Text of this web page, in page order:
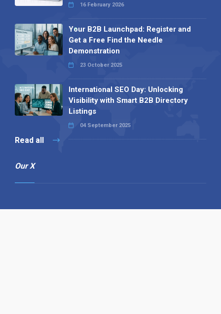
16 February 2026
Your B2B Launchpad: Register and
Get a Free Find the Needle
Demonstration
23 October 2025
International SEO Day: Unlocking
Visibility with Smart B2B Directory
Listings
04 September 2025
Read all
Our X